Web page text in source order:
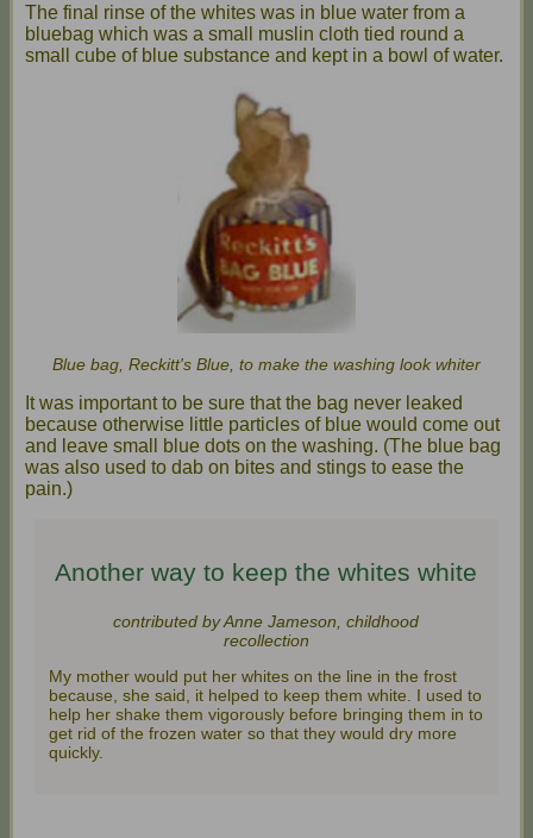
The final rinse of the whites was in blue water from a
bluebag which was a small muslin cloth tied round a
small cube of blue substance and kept in a bowl of water.
Blue bag, Reckitt's Blue, to make the washing look whiter
It was important to be sure that the bag never leaked
because otherwise little particles of blue would come out
and leave small blue dots on the washing. (The blue bag
was also used to dab on bites and stings to ease the
pain.)
Another way to keep the whites white
contributed by Anne Jameson, childhood
recollection
My mother would put her whites on the line in the frost
because, she said, it helped to keep them white. I used to
help her shake them vigorously before bringing them in to
get rid of the frozen water so that they would dry more
quickly.